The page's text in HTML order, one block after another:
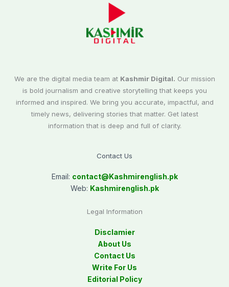
We are the digital media team at Kashmir Digital. Our mission
is bold journalism and creative storytelling that keeps you
informed and inspired. We bring you accurate, impactful, and
timely news, delivering stories that matter. Get latest
information that is deep and full of clarity.
Contact Us
Email: contact@Kashmirenglish.pk
Web: Kashmirenglish.pk
Legal Information
Disclamier
About Us
Contact Us
Write For Us
Editorial Policy